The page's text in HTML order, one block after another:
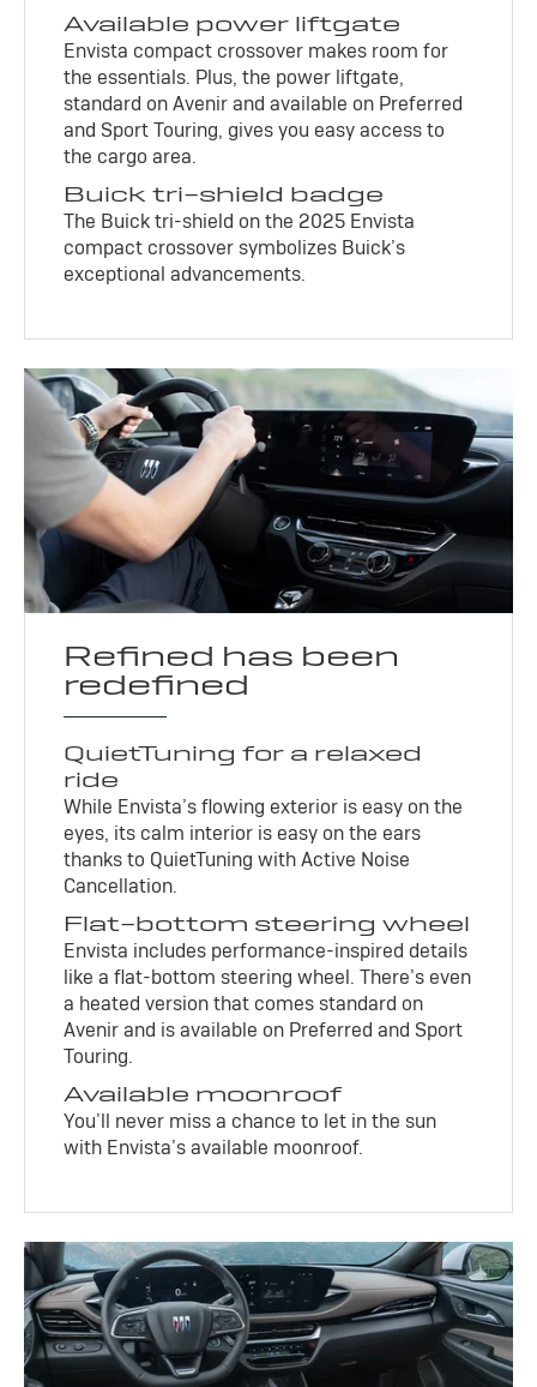
Available power liftgate
Envista compact crossover makes room for
the essentials. Plus, the power liftgate,
standard on Avenir and available on Preferred
and Sport Touring, gives you easy access to
the cargo area.
Buick tri-shield badge
The Buick tri-shield on the 2025 Envista
compact crossover symbolizes Buick’s
exceptional advancements.
Refined has been
redefined
QuietTuning for a relaxed
ride
While Envista’s flowing exterior is easy on the
eyes, its calm interior is easy on the ears
thanks to QuietTuning with Active Noise
Cancellation.
Flat-bottom steering wheel
Envista includes performance-inspired details
like a flat-bottom steering wheel. There’s even
a heated version that comes standard on
Avenir and is available on Preferred and Sport
Touring.
Available moonroof
You’ll never miss a chance to let in the sun
with Envista’s available moonroof.